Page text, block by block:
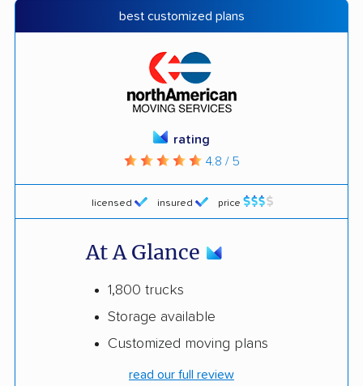
best customized plans
licensed insured price
rating
4.8 / 5
At A Glance
1,800 trucks
Storage available
Customized moving plans
read our full review